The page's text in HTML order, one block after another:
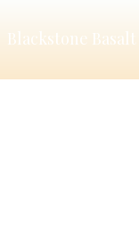
Blackstone Basalt